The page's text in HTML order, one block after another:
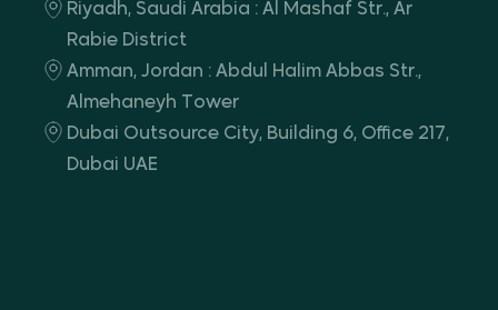
Riyadh, Saudi Arabia : Al Mashaf Str., Ar
Rabie District
Amman, Jordan : Abdul Halim Abbas Str.,
Almehaneyh Tower
Dubai Outsource City, Building 6, Office 217,
Dubai UAE